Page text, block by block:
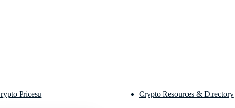
Prices Crypto Resources & Directory